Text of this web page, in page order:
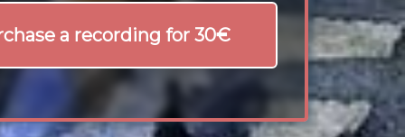
a recording for 30€